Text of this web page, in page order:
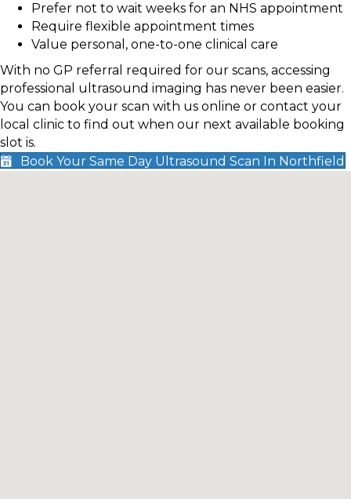
Prefer not to wait weeks for an NHS appointment
Require flexible appointment times
Value personal, one-to-one clinical care
With no GP referral required for our scans, accessing
professional ultrasound imaging has never been easier.
You can book your scan with us online or contact your
local clinic to find out when our next available booking
slot is.
Book Your Same Day Ultrasound Scan In Northfield